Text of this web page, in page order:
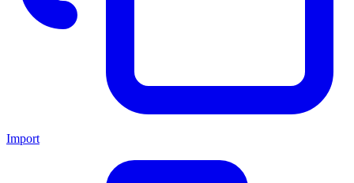
Import